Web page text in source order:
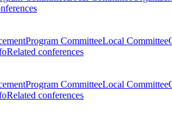
Program CommitteeLocal Committee
Related conferences
Program CommitteeLocal Committee
Related conferences